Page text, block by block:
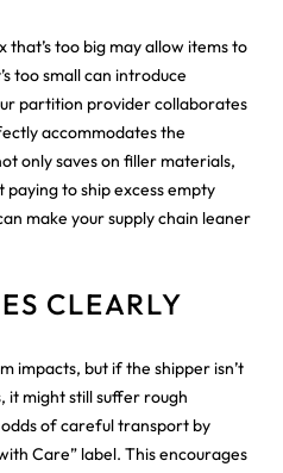
that’s too big may allow items to
too small can introduce
partition provider collaborates
accommodates the
only saves on filler materials,
paying to ship excess empty
make your supply chain leaner
CLEARLY
impacts, but if the shipper isn’t
it might still suffer rough
of careful transport by
Care” label. This encourages